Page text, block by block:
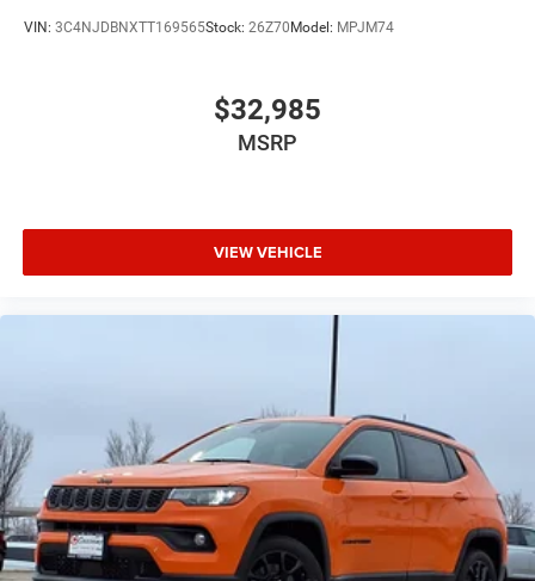
VIN: 3C4NJDBNXTT169565Stock: 26Z70Model: MPJM74
$32,985
MSRP
VIEW VEHICLE